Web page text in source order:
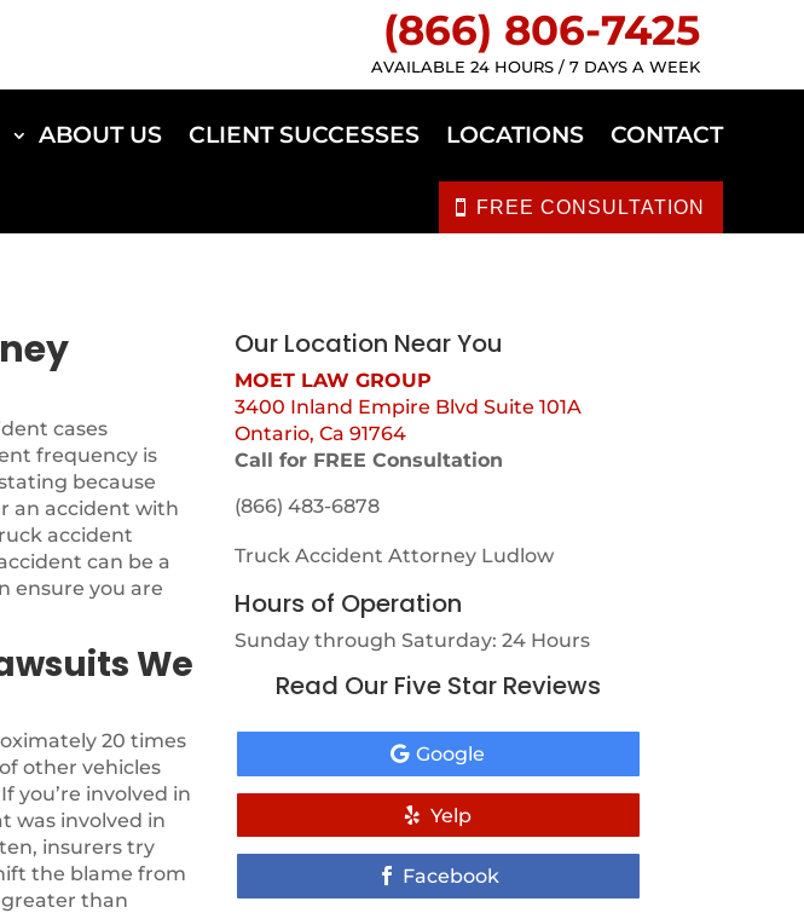
(866) 806-7425
AVAILABLE 24 HOURS / 7 DAYS A WEEK
ABOUT US CLIENT SUCCESSES LOCATIONS CONTACT
FREE CONSULTATION
cases
frequency is
because
an accident with
accident
can be a
ensure you are
We
20 times
other vehicles
you’re involved in
was involved in
insurers try
the blame from
than
Our Location Near You
MOET LAW GROUP
3400 Inland Empire Blvd Suite 101A
Ontario, Ca 91764
Call for FREE Consultation
(866) 483-6878
Truck Accident Attorney Ludlow
Hours of Operation
Sunday through Saturday: 24 Hours
Read Our Five Star Reviews
Google
Yelp
Facebook